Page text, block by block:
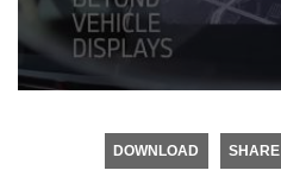
DOWNLOAD SHARE